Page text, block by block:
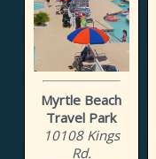
Myrtle Beach
Travel Park
10108 Kings
Rd.